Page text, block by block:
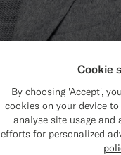
Cookie
By choosing 'Accept',
cookies on your device
analyse site usage
efforts for personalized